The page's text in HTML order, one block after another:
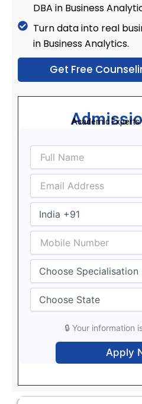
DBA in Business
Turn data into real
in Business Analytics.
Get Free
Academic Experts
🔒 Your information